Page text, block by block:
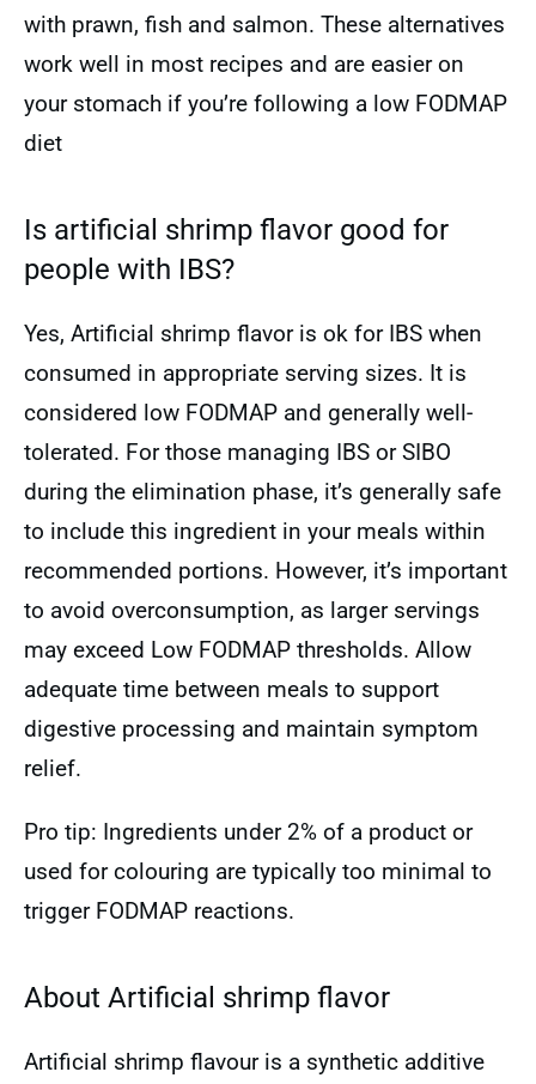
with prawn, fish and salmon. These alternatives
work well in most recipes and are easier on
your stomach if you’re following a low FODMAP
diet
Is artificial shrimp flavor good for
people with IBS?
Yes, Artificial shrimp flavor is ok for IBS when
consumed in appropriate serving sizes. It is
considered low FODMAP and generally well-
tolerated. For those managing IBS or SIBO
during the elimination phase, it’s generally safe
to include this ingredient in your meals within
recommended portions. However, it’s important
to avoid overconsumption, as larger servings
may exceed Low FODMAP thresholds. Allow
adequate time between meals to support
digestive processing and maintain symptom
relief.
Pro tip: Ingredients under 2% of a product or
used for colouring are typically too minimal to
trigger FODMAP reactions.
About Artificial shrimp flavor
Artificial shrimp flavour is a synthetic additive